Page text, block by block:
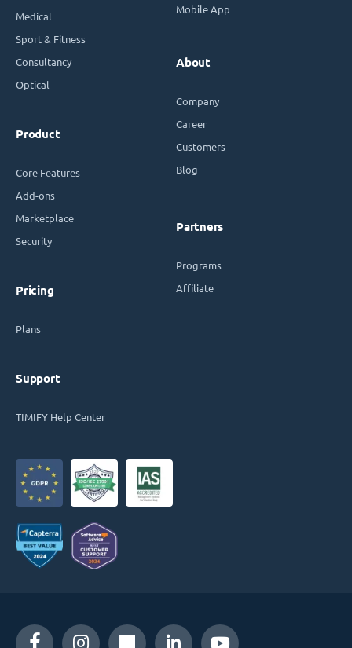
Medical
Sport & Fitness
Consultancy
Optical
Product
Core Features
Add-ons
Marketplace
Security
Pricing
Plans
Support
TIMIFY Help Center
Mobile App
About
Company
Career
Customers
Blog
Partners
Programs
Affiliate